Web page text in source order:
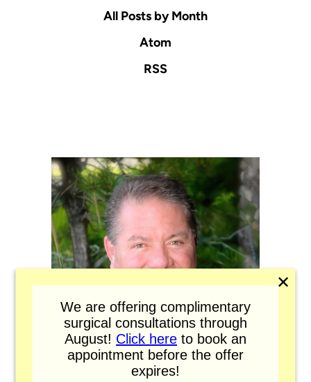
We are offering complimentary
surgical consultations through
August! Click here to book an
appointment before the offer
expires!
✕
All Posts by Month
Atom
RSS